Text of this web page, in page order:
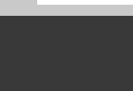
Address